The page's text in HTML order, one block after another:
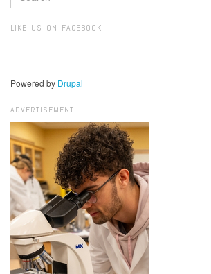
FORM
LIKE US ON FACEBOOK
Powered by Drupal
ADVERTISEMENT